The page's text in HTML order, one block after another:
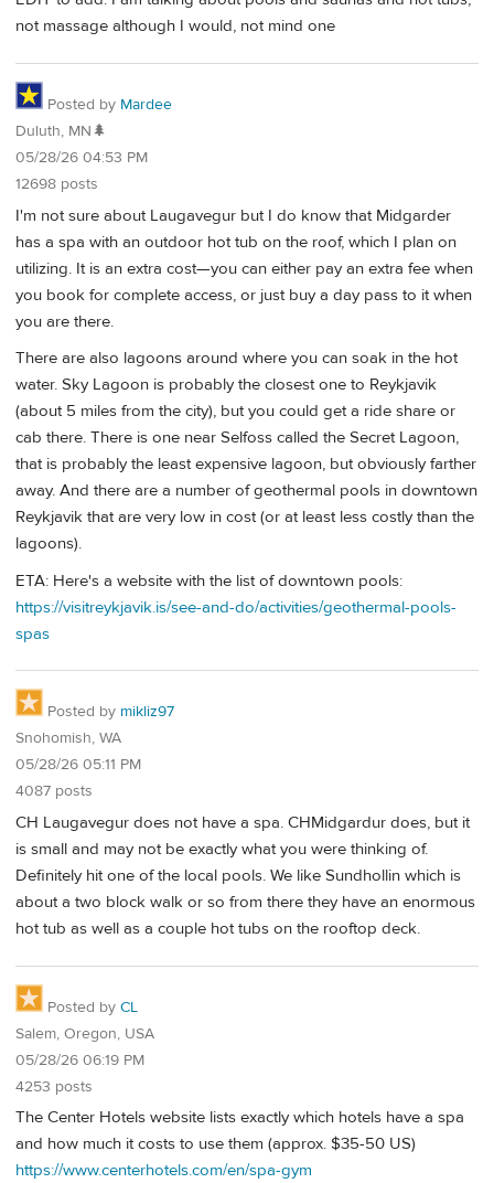
not massage although I would, not mind one
Posted by Mardee
Duluth, MN🌲
05/28/26 04:53 PM
12698 posts
I'm not sure about Laugavegur but I do know that Midgarder
has a spa with an outdoor hot tub on the roof, which I plan on
utilizing. It is an extra cost—you can either pay an extra fee when
you book for complete access, or just buy a day pass to it when
you are there.
There are also lagoons around where you can soak in the hot
water. Sky Lagoon is probably the closest one to Reykjavik
(about 5 miles from the city), but you could get a ride share or
cab there. There is one near Selfoss called the Secret Lagoon,
that is probably the least expensive lagoon, but obviously farther
away. And there are a number of geothermal pools in downtown
Reykjavik that are very low in cost (or at least less costly than the
lagoons).
ETA: Here's a website with the list of downtown pools:
https://visitreykjavik.is/see-and-do/activities/geothermal-pools-
spas
Posted by mikliz97
Snohomish, WA
05/28/26 05:11 PM
4087 posts
CH Laugavegur does not have a spa. CHMidgardur does, but it
is small and may not be exactly what you were thinking of.
Definitely hit one of the local pools. We like Sundhollin which is
about a two block walk or so from there they have an enormous
hot tub as well as a couple hot tubs on the rooftop deck.
Posted by CL
Salem, Oregon, USA
05/28/26 06:19 PM
4253 posts
The Center Hotels website lists exactly which hotels have a spa
and how much it costs to use them (approx. $35-50 US)
https://www.centerhotels.com/en/spa-gym